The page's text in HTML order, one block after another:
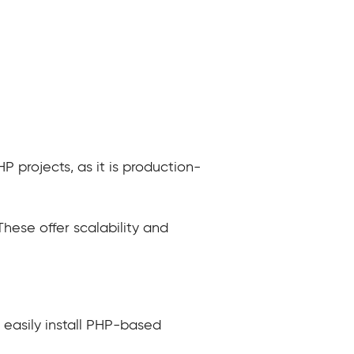
projects, as it is production-
offer scalability and
install PHP-based